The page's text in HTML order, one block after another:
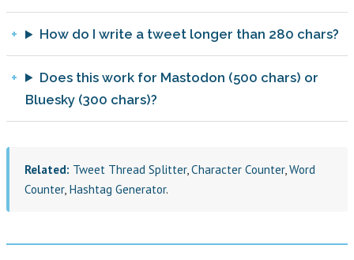
How do I write a tweet longer than 280 chars?
Does this work for Mastodon (500 chars) or
Bluesky (300 chars)?
Related: Tweet Thread Splitter,Character Counter,Word
Counter, Hashtag Generator.